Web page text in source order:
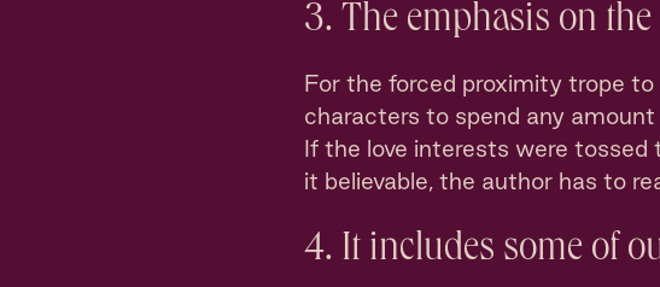
3. The emphasis on
For the forced proximity trope
characters to spend any
If the love interests were tossed
it believable, the author has to
4. It includes some of